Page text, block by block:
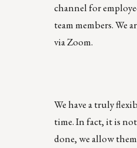
channel for
team members. We
via Zoom.
We have a truly
time. In fact, it is
done, we allow